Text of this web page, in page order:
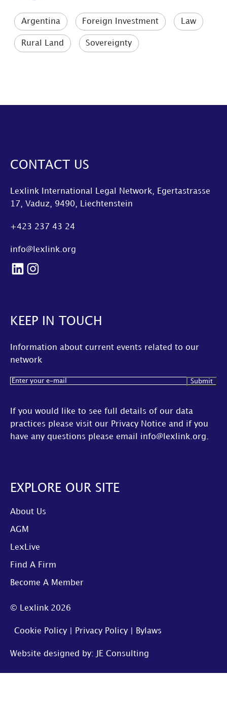
Argentina Foreign Investment Law
Rural Land Sovereignty
CONTACT US
Lexlink International Legal Network, Egertastrasse
17, Vaduz, 9490, Liechtenstein
+423 237 43 24
info@lexlink.org
LinkedIn
Instagram
KEEP IN TOUCH
Information about current events related to our
network
Email(Required)
If you would like to see full details of our data
practices please visit our Privacy Notice and if you
have any questions please email info@lexlink.org.
EXPLORE OUR SITE
About Us
AGM
LexLive
Find A Firm
Become A Member
© Lexlink 2026
Cookie Policy Privacy Policy Bylaws
Website designed by: JE Consulting